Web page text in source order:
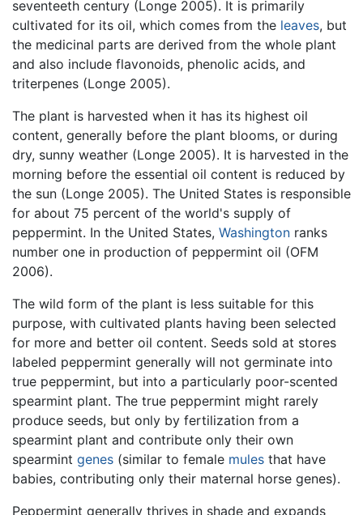
seventeeth century (Longe 2005). It is primarily
cultivated for its oil, which comes from the leaves, but
the medicinal parts are derived from the whole plant
and also include flavonoids, phenolic acids, and
triterpenes (Longe 2005).
The plant is harvested when it has its highest oil
content, generally before the plant blooms, or during
dry, sunny weather (Longe 2005). It is harvested in the
morning before the essential oil content is reduced by
the sun (Longe 2005). The United States is responsible
for about 75 percent of the world's supply of
peppermint. In the United States, Washington ranks
number one in production of peppermint oil (OFM
2006).
The wild form of the plant is less suitable for this
purpose, with cultivated plants having been selected
for more and better oil content. Seeds sold at stores
labeled peppermint generally will not germinate into
true peppermint, but into a particularly poor-scented
spearmint plant. The true peppermint might rarely
produce seeds, but only by fertilization from a
spearmint plant and contribute only their own
spearmint genes (similar to female mules that have
babies, contributing only their maternal horse genes).
Peppermint generally thrives in shade and expands